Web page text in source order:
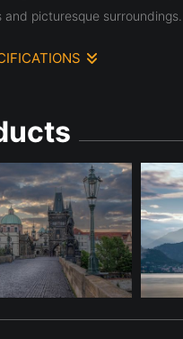
picturesque surroundings.
and picturesque surroundings.